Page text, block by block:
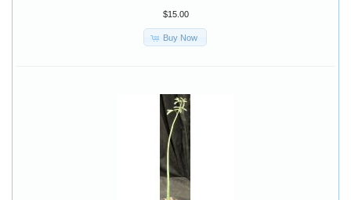
$15.00
Buy Now